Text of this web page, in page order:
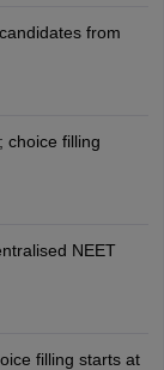
from
choice filling
NEET
filling starts at